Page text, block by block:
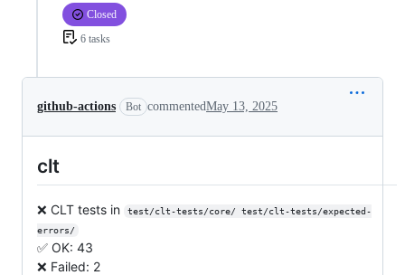
Closed
6 tasks
github-actions Bot commentedMay 13, 2025
clt
❌ CLT tests in
test/clt-tests/core/ test/clt-tests/expected-
errors/
✅ OK: 43
❌ Failed: 2